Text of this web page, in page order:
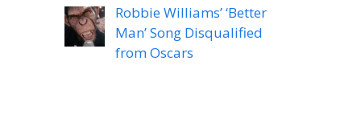
Robbie Williams’ ‘Better
Man’ Song Disqualified
from Oscars